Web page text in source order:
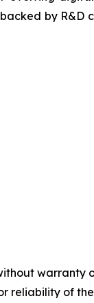
by
reliability of